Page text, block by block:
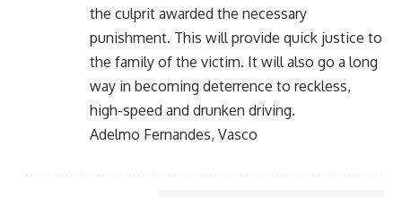
the culprit awarded the necessary
punishment. This will provide quick justice to
the family of the victim. It will also go a long
way in becoming deterrence to reckless,
high-speed and drunken driving.
Adelmo Fernandes, Vasco